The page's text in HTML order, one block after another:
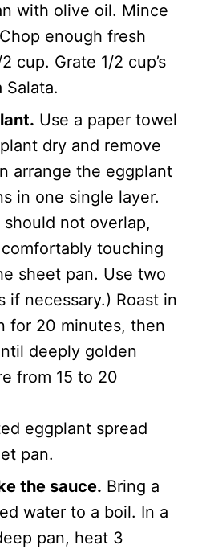
with olive oil. Mince
enough fresh
cup. Grate 1/2 cup’s
Use a paper towel
dry and remove
arrange the eggplant
in one single layer.
should not overlap,
touching
sheet pan. Use two
if necessary.) Roast in
for 20 minutes, then
deeply golden
from 15 to 20
the sauce. Bring a
water to a boil. In a
pan, heat 3